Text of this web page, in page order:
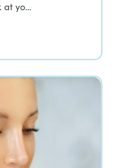
at yo…